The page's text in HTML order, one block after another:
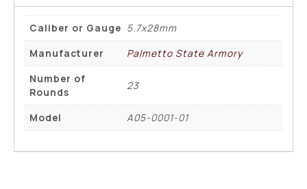
Caliber or Gauge 5.7x28mm
Manufacturer
Palmetto State Armory
Number of
Rounds
23
Model A05-0001-01